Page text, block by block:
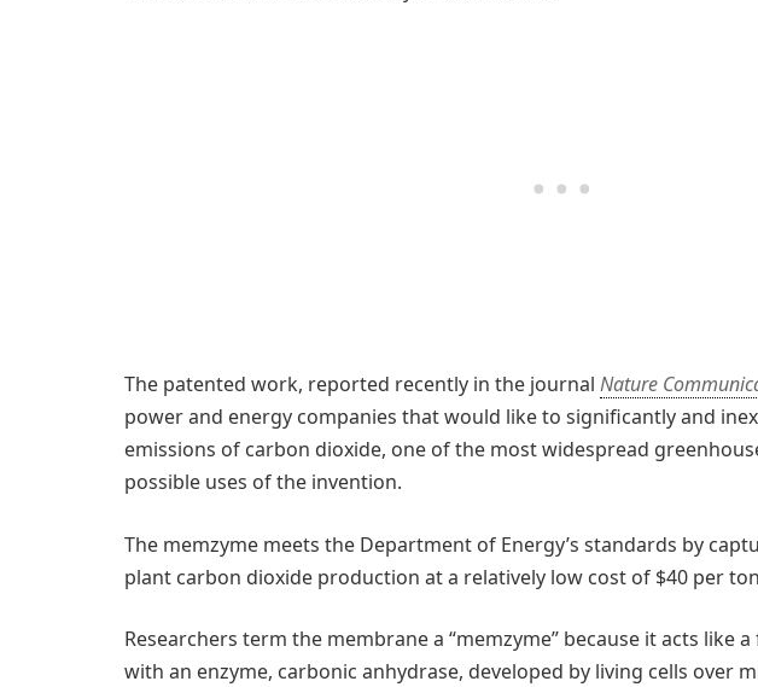
The patented work, reported recently in the journal Nature
power and energy companies that would like to significantly and
emissions of carbon dioxide, one of the most widespread
possible uses of the invention.
The memzyme meets the Department of Energy’s standards by
plant carbon dioxide production at a relatively low cost of $40 per
Researchers term the membrane a “memzyme” because it acts like
with an enzyme, carbonic anhydrase, developed by living cells over